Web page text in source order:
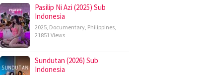
Pasilip Ni Azi (2025) Sub
Indonesia
2025, Documentary, Philippines,
21851 Views
Sundutan (2026) Sub
Indonesia